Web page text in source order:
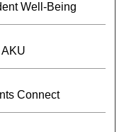
Well-Being
Connect